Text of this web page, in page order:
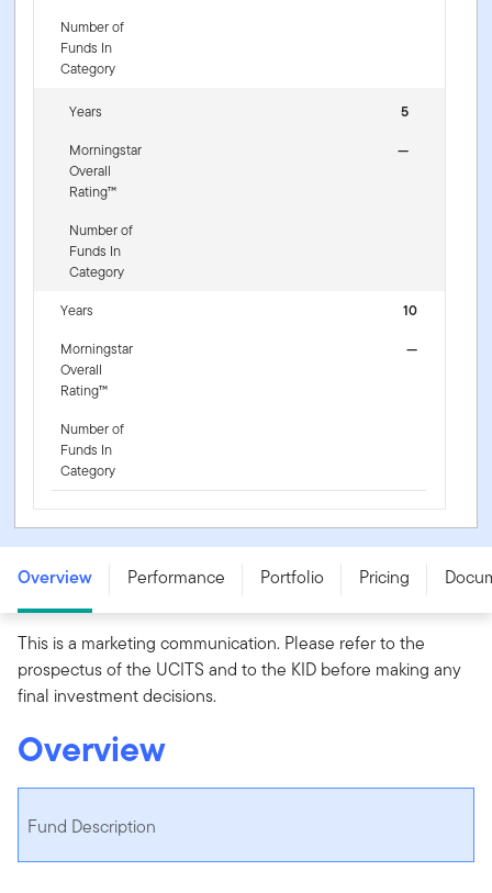
Number of
Funds In
Category
Years
5
Morningstar
Overall
Rating™
—
Number of
Funds In
Category
Years
10
Morningstar
Overall
Rating™
—
Number of
Funds In
Category
Franklin US Mega Cap 100 UCITS ETF - EUR Hedged
(Acc) - IE000JQ1PF28
Overview Performance Portfolio Pricing
This is a marketing communication. Please refer to the
prospectus of the UCITS and to the KID before making any
final investment decisions.
Overview
Fund Description